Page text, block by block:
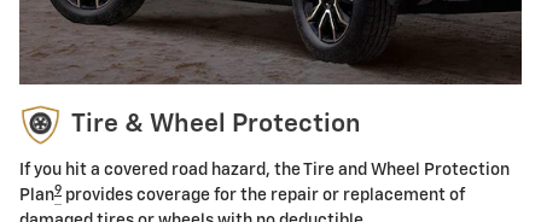
Tire & Wheel Protection
If you hit a covered road hazard, the Tire and Wheel Protection
Plan9 provides coverage for the repair or replacement of